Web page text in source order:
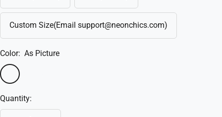
Custom Size(Email support@neonchics.com)
Color: As Picture
As
Picture
the
box)
Quantity: